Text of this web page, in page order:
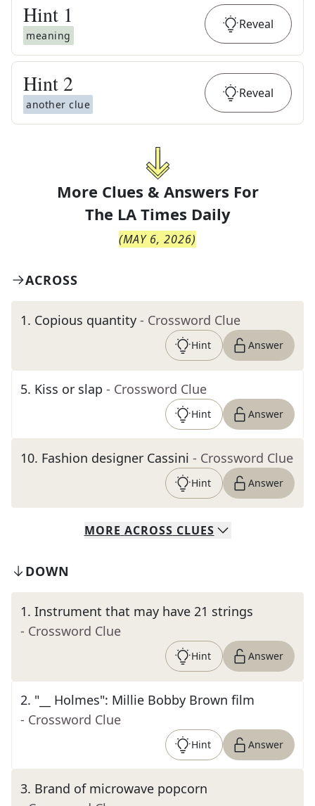
Hint 1
meaning
Reveal
Hint 2
another clue
Reveal
More Clues & Answers For
The LA Times Daily
(MAY 6, 2026)
ACROSS
1. Copious quantity - Crossword Clue
Hint Answer
5. Kiss or slap - Crossword Clue
Hint Answer
10. Fashion designer Cassini - Crossword Clue
Hint Answer
MORE ACROSS CLUES
DOWN
1. Instrument that may have 21 strings
- Crossword Clue
Hint Answer
2. "__ Holmes": Millie Bobby Brown film
- Crossword Clue
Hint Answer
3. Brand of microwave popcorn